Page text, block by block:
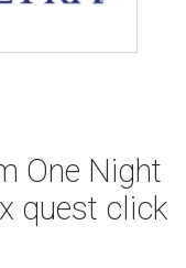
One Night
quest click